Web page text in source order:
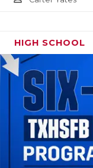
HIGH SCHOOL